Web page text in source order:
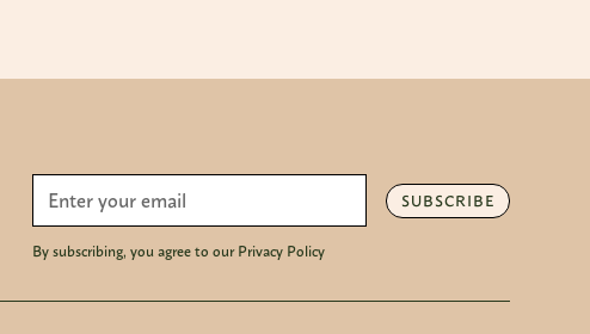
SUBSCRIBE
By subscribing, you agree to our Privacy Policy